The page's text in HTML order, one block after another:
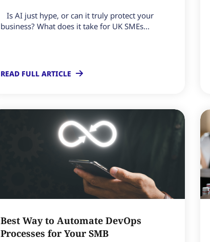
Is AI just hype, or can it truly protect your
business? What does it take for UK SMEs...
READ FULL ARTICLE
Best Way to Automate DevOps
Processes for Your SMB